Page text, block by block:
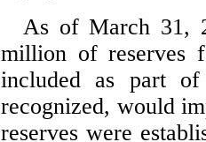
As of March 31,
million of reserves
included as part
recognized, would
reserves were